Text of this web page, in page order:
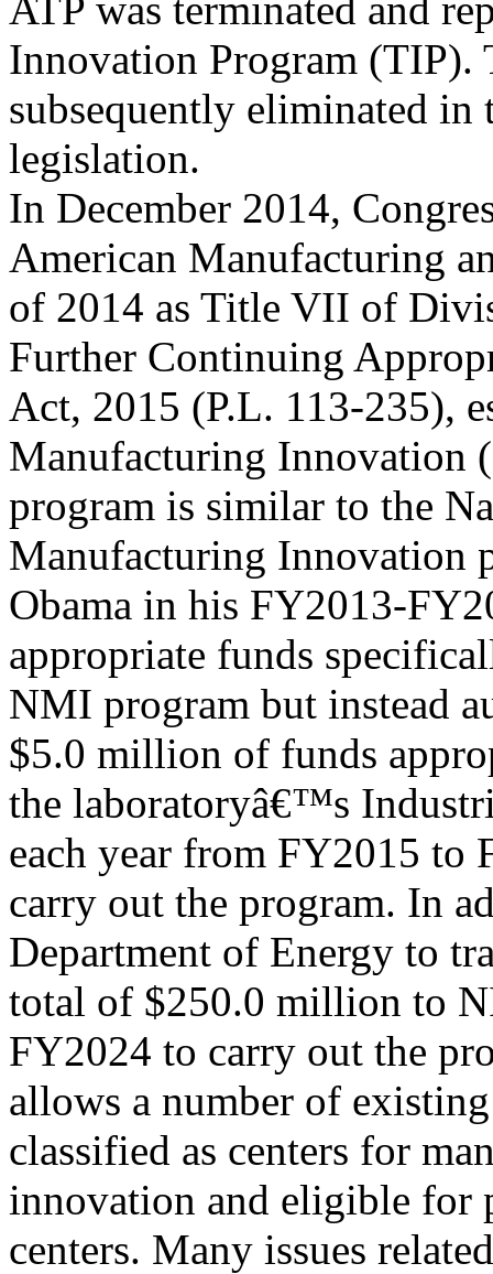
Innovation Program (TIP).
subsequently eliminated
legislation.
In December 2014,
American Manufacturing
of 2014 as Title VII of
Further Continuing
Act, 2015 (P.L. 113-235),
Manufacturing Innovation
program is similar to the
Manufacturing Innovation
Obama in his FY2013-
appropriate funds
NMI program but instead
$5.0 million of funds
the laboratoryâ€™s
each year from FY2015 to
carry out the program. In
Department of Energy to
total of $250.0 million to
FY2024 to carry out the
allows a number of
classified as centers for
innovation and eligible for
centers. Many issues